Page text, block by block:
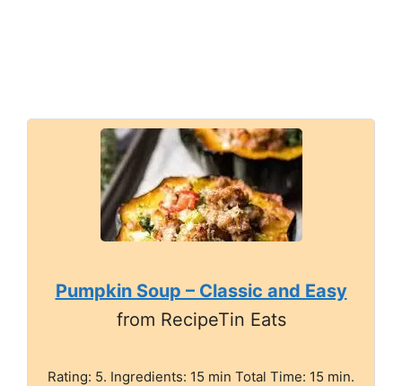
Pumpkin Soup – Classic and Easy
from RecipeTin Eats
Rating: 5. Ingredients: 15 min Total Time: 15 min.